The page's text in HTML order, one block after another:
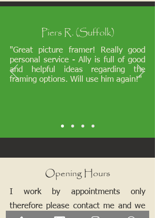
Piers R. (Suffolk)
"Great picture framer! Really good
personal service - Ally is full of good
and helpful ideas regarding the
framing options. Will use him again!"
Opening Hours
I work by appointments only
therefore please contact me and we